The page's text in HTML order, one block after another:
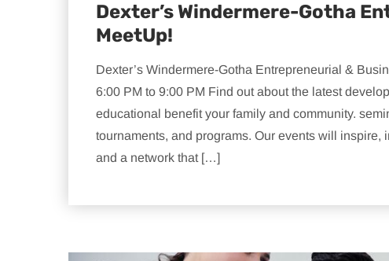
Dexter’s Windermere-Gotha
MeetUp!
Dexter’s Windermere-Gotha Entrepreneurial &
6:00 PM to 9:00 PM Find out about the latest
educational benefit your family and community.
tournaments, and programs. Our events will inspire,
and a network that […]